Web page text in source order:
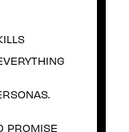
PROMISE